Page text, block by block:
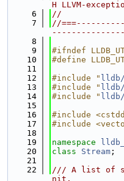
H LLVM-
    6
//
    7
//
    8
    9
#ifndef
   10
#define
   11
   12
#include "
   13
#include "
   14
#include "
   15
   16
#include
   17
#include
   18
   19
namespace
   20
class Stream ;
   21
   22
/// A list of
nit.